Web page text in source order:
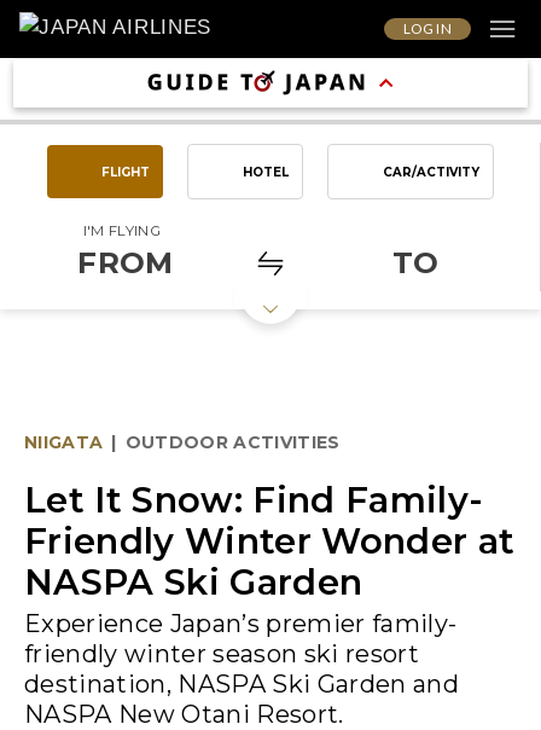
LOG IN
FLIGHT HOTEL CAR/ACTIVITY
I'M FLYING
FROM TO
NIIGATA | OUTDOOR ACTIVITIES
Let It Snow: Find Family-
Friendly Winter Wonder at
NASPA Ski Garden
Experience Japan’s premier family-
friendly winter season ski resort
destination, NASPA Ski Garden and
NASPA New Otani Resort.